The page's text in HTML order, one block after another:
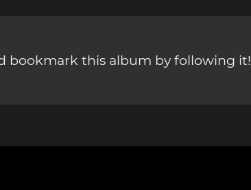
bookmark this album by following it!